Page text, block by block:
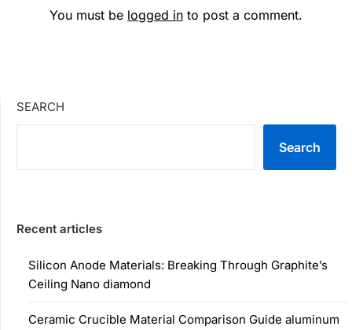
You must be logged in to post a comment.
SEARCH
Search
Recent articles
Silicon Anode Materials: Breaking Through Graphite’s
Ceiling Nano diamond
Ceramic Crucible Material Comparison Guide aluminum